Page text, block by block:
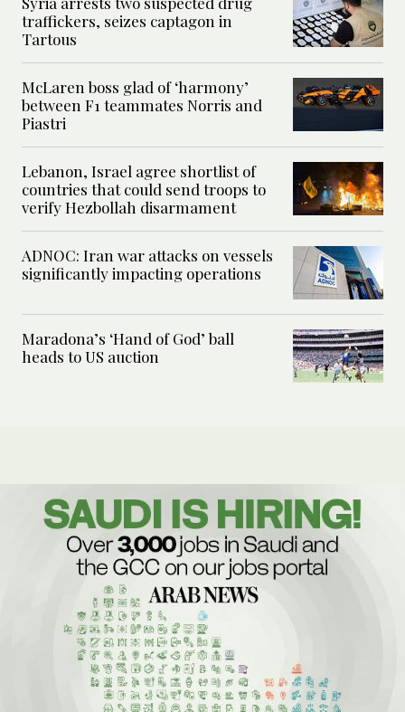
traffickers, seizes captagon in
Tartous
McLaren boss glad of ‘harmony’
between F1 teammates Norris and
Piastri
Lebanon, Israel agree shortlist of
countries that could send troops to
verify Hezbollah disarmament
ADNOC: Iran war attacks on vessels
significantly impacting operations
Maradona’s ‘Hand of God’ ball
heads to US auction